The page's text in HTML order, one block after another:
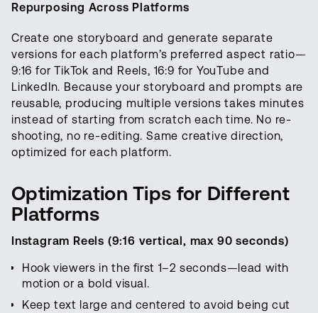
Repurposing Across Platforms
Create one storyboard and generate separate
versions for each platform’s preferred aspect ratio—
9:16 for TikTok and Reels, 16:9 for YouTube and
LinkedIn. Because your storyboard and prompts are
reusable, producing multiple versions takes minutes
instead of starting from scratch each time. No re-
shooting, no re-editing. Same creative direction,
optimized for each platform.
Optimization Tips for Different
Platforms
Instagram Reels (9:16 vertical, max 90 seconds)
Hook viewers in the first 1–2 seconds—lead with
motion or a bold visual.
Keep text large and centered to avoid being cut